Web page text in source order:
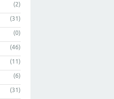
(2)
(31)
(0)
(46)
(11)
(6)
(31)